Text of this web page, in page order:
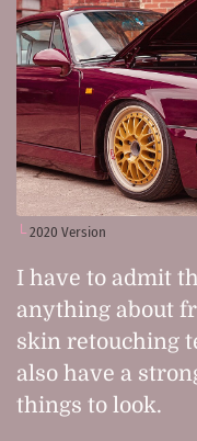
2020 Version
I have to admit
anything about
skin retouching
also have a
things to look.